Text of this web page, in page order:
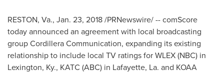
RESTON, Va., Jan. 23, 2018/PRNewswire/ -- comScore
today announced an agreement with local broadcasting
group Cordillera Communication, expanding its existing
relationship to include local TV ratings for WLEX (NBC) in
Lexington, Ky., KATC (ABC) in Lafayette, La. and KOAA